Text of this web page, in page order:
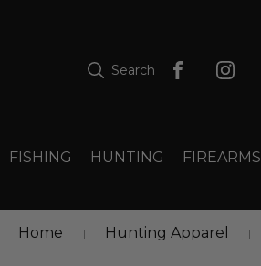
Search
FISHING HUNTING FIREARMS
Home Hunting Apparel